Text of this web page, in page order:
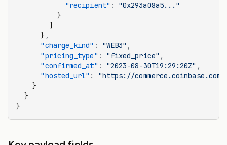
            "recipient"
:
"0x293a08a5..."
          }
        ]
      }
,
      "charge_kind"
: "WEB3" ,
      "pricing_type"
: "fixed_price" ,
      "confirmed_at"
: "2023-08-30T19:29:20Z" ,
      "hosted_url"
:
"https://
    }
  }
}